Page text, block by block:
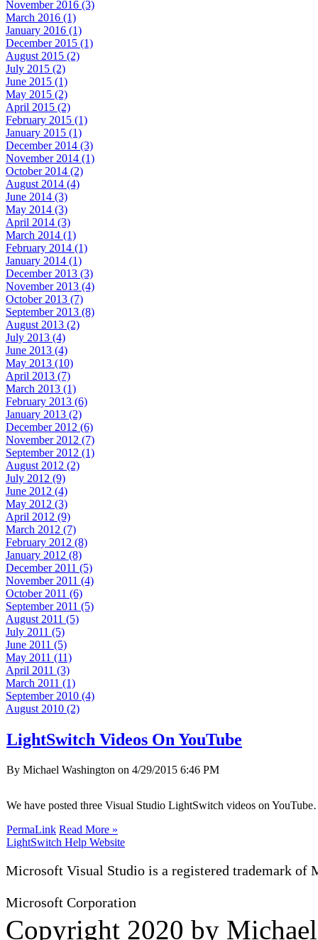
November 2016 (3)
March 2016 (1)
January 2016 (1)
December 2015 (1)
August 2015 (2)
July 2015 (2)
June 2015 (1)
May 2015 (2)
April 2015 (2)
February 2015 (1)
January 2015 (1)
December 2014 (3)
November 2014 (1)
October 2014 (2)
August 2014 (4)
June 2014 (3)
May 2014 (3)
April 2014 (3)
March 2014 (1)
February 2014 (1)
January 2014 (1)
December 2013 (3)
November 2013 (4)
October 2013 (7)
September 2013 (8)
August 2013 (2)
July 2013 (4)
June 2013 (4)
May 2013 (10)
April 2013 (7)
March 2013 (1)
February 2013 (6)
January 2013 (2)
December 2012 (6)
November 2012 (7)
September 2012 (1)
August 2012 (2)
July 2012 (9)
June 2012 (4)
May 2012 (3)
April 2012 (9)
March 2012 (7)
February 2012 (8)
January 2012 (8)
December 2011 (5)
November 2011 (4)
October 2011 (6)
September 2011 (5)
August 2011 (5)
July 2011 (5)
June 2011 (5)
May 2011 (11)
April 2011 (3)
March 2011 (1)
September 2010 (4)
August 2010 (2)
LightSwitch Videos On YouTube
By Michael Washington on 4/29/2015 6:46 PM
We have posted three Visual Studio LightSwitch videos on
PermaLink Read More »
LightSwitch Help Website
Microsoft Visual Studio is a registered trademark
Microsoft Corporation
Copyright 2020 by